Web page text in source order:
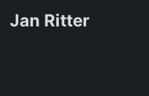
Jan Ritter